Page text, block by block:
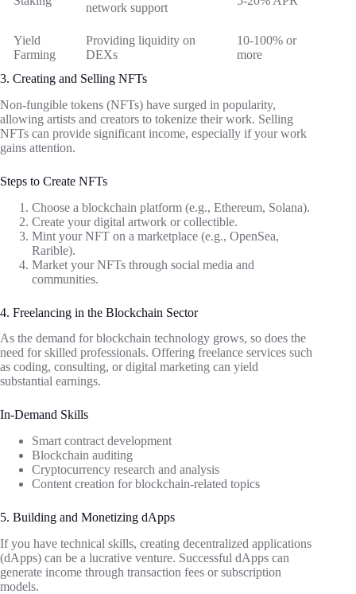
network support
Yield
Farming
Providing liquidity on
DEXs
10-100% or
more
3. Creating and Selling NFTs
Non-fungible tokens (NFTs) have surged in popularity,
allowing artists and creators to tokenize their work. Selling
NFTs can provide significant income, especially if your work
gains attention.
Steps to Create NFTs
Choose a blockchain platform (e.g., Ethereum, Solana).
Create your digital artwork or collectible.
Mint your NFT on a marketplace (e.g., OpenSea,
Rarible).
Market your NFTs through social media and
communities.
4. Freelancing in the Blockchain Sector
As the demand for blockchain technology grows, so does the
need for skilled professionals. Offering freelance services such
as coding, consulting, or digital marketing can yield
substantial earnings.
In-Demand Skills
Smart contract development
Blockchain auditing
Cryptocurrency research and analysis
Content creation for blockchain-related topics
5. Building and Monetizing dApps
If you have technical skills, creating decentralized applications
(dApps) can be a lucrative venture. Successful dApps can
generate income through transaction fees or subscription
models.